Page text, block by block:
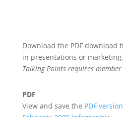
Download the PDF download
in presentations or marketing.
Talking Points requires member
PDF
View and save the PDF